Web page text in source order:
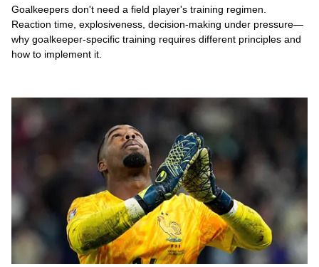
Goalkeepers don't need a field player's training regimen.
Reaction time, explosiveness, decision-making under pressure—
why goalkeeper-specific training requires different principles and
how to implement it.